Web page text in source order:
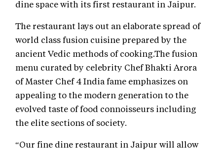
dine space with its first restaurant in Jaipur.
The restaurant lays out an elaborate spread of
world class fusion cuisine prepared by the
ancient Vedic methods of cooking.The fusion
menu curated by celebrity Chef Bhakti Arora
of Master Chef 4 India fame emphasizes on
appealing to the modern generation to the
evolved taste of food connoisseurs including
the elite sections of society.
“Our fine dine restaurant in Jaipur will allow